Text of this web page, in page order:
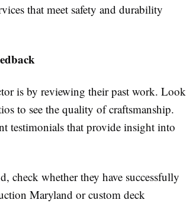
that meet safety and durability
is by reviewing their past work. Look
to see the quality of craftsmanship.
testimonials that provide insight into
check whether they have successfully
Maryland or custom deck